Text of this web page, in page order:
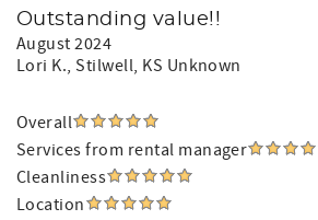
Outstanding value!!
August 2024
Lori K., Stilwell, KS Unknown
Overall
Services from rental manager
Cleanliness
Location